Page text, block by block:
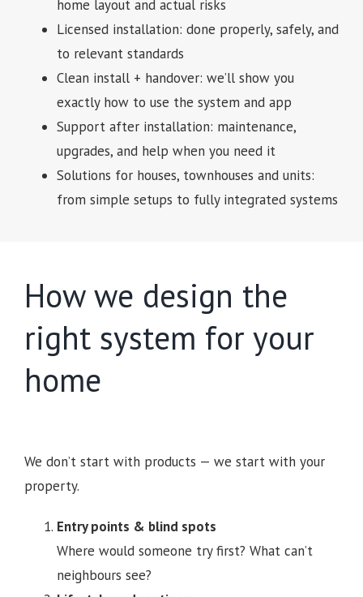
home layout and actual risks
Licensed installation: done properly, safely, and
to relevant standards
Clean install + handover: we’ll show you
exactly how to use the system and app
Support after installation: maintenance,
upgrades, and help when you need it
Solutions for houses, townhouses and units:
from simple setups to fully integrated systems
How we design the
right system for your
home
We don’t start with products — we start with your
property.
Entry points & blind spots
Where would someone try first? What can’t
neighbours see?